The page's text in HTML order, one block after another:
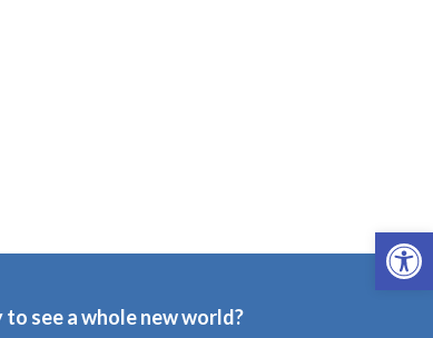
see a whole new world?